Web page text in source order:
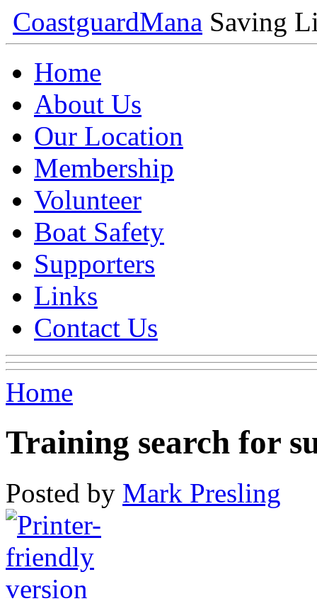
CoastguardMana Saving
Home
About Us
Our Location
Membership
Volunteer
Boat Safety
Supporters
Links
Contact Us
Home
Training search for
Posted by Mark Presling